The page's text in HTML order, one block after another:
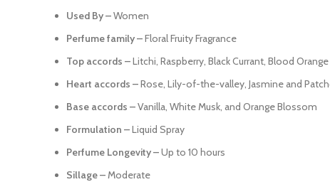
Used By –Women
Perfume family –Floral Fruity Fragrance
Top accords –Litchi, Raspberry, Black Currant, Blood
Heart accords –Rose, Lily-of-the-valley, Jasmine and
Base accords –Vanilla, White Musk, and Orange Blossom
Formulation –Liquid Spray
Perfume Longevity –Up to 10 hours
Sillage –Moderate